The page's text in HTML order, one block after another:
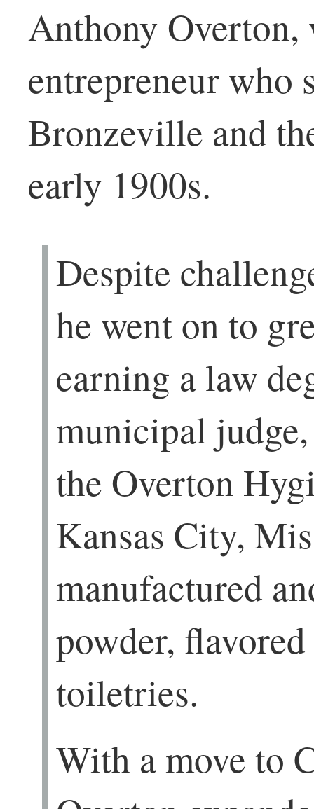
Anthony Overton,
entrepreneur who
Bronzeville and
early 1900s.
Despite
he went on to
earning a law
municipal
the Overton
Kansas City,
manufactured
powder,
toiletries.
With a move to